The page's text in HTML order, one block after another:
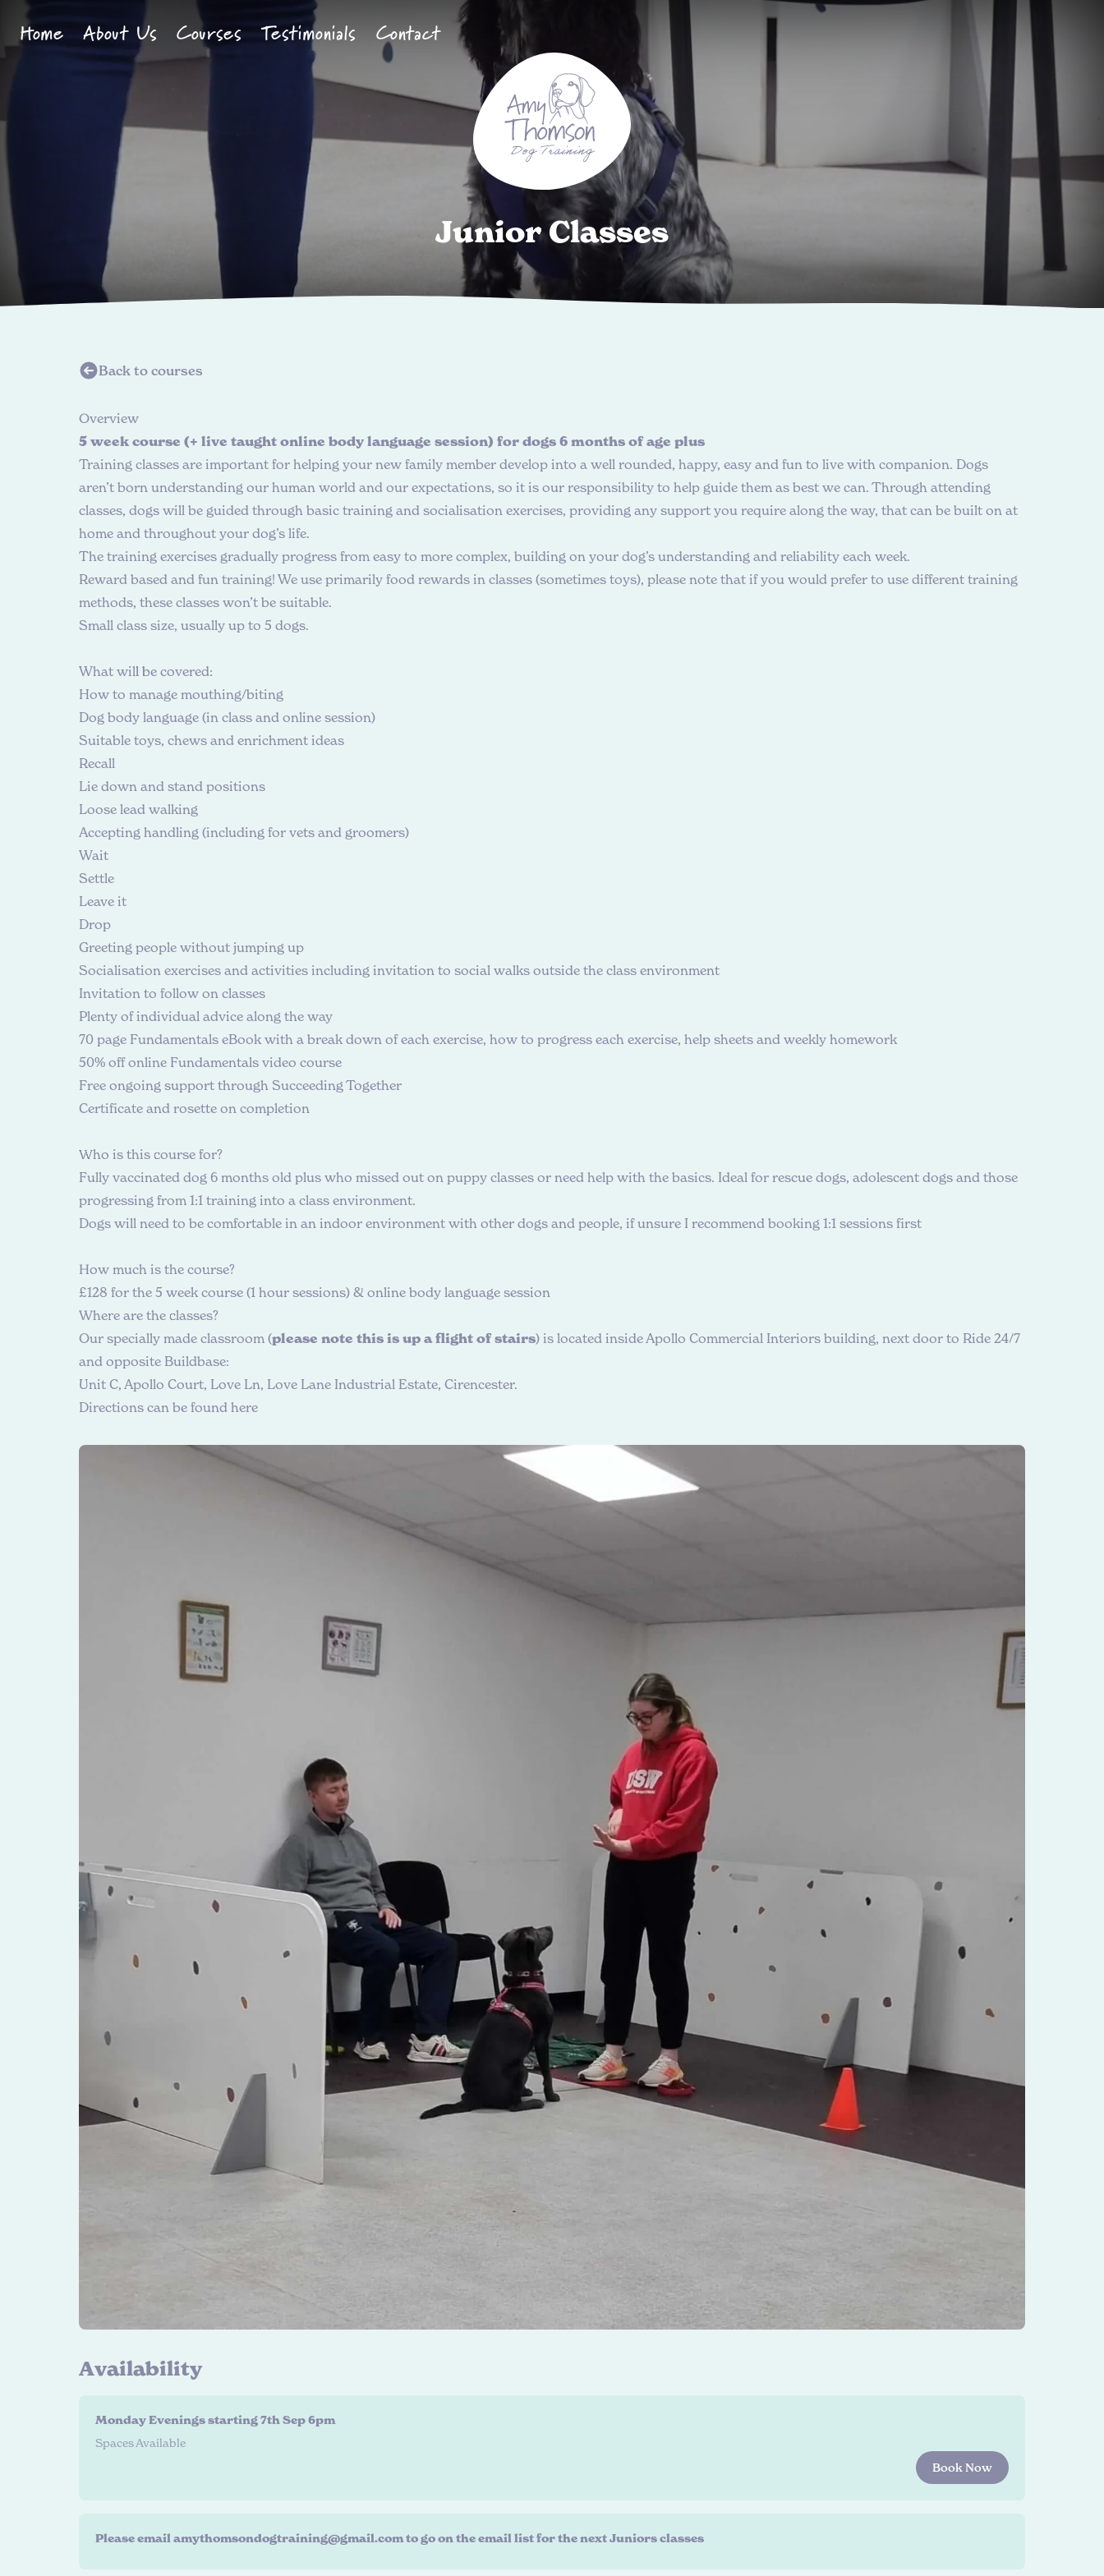
Home About Us Courses Testimonials Contact
Junior Classes
Back to courses
Overview
5 week course (+ live taught online body language session) for dogs 6 months of age plus
Training classes are important for helping your new family member develop into a well rounded, happy, easy and fun to live with companion. Dogs
aren’t born understanding our human world and our expectations, so it is our responsibility to help guide them as best we can. Through attending
classes, dogs will be guided through basic training and socialisation exercises, providing any support you require along the way, that can be built on at
home and throughout your dog’s life.
The training exercises gradually progress from easy to more complex, building on your dog’s understanding and reliability each week.
Reward based and fun training! We use primarily food rewards in classes (sometimes toys), please note that if you would prefer to use different training
methods, these classes won’t be suitable.
Small class size, usually up to 5 dogs.
What will be covered:
How to manage mouthing/biting
Dog body language (in class and online session)
Suitable toys, chews and enrichment ideas
Recall
Lie down and stand positions
Loose lead walking
Accepting handling (including for vets and groomers)
Wait
Settle
Leave it
Drop
Greeting people without jumping up
Socialisation exercises and activities including invitation to social walks outside the class environment
Invitation to follow on classes
Plenty of individual advice along the way
70 page Fundamentals eBook with a break down of each exercise, how to progress each exercise, help sheets and weekly homework
50% off online Fundamentals video course
Free ongoing support through Succeeding Together
Certificate and rosette on completion
Who is this course for?
Fully vaccinated dog 6 months old plus who missed out on puppy classes or need help with the basics. Ideal for rescue dogs, adolescent dogs and those
progressing from 1:1 training into a class environment.
Dogs will need to be comfortable in an indoor environment with other dogs and people, if unsure I recommend booking 1:1 sessions first
How much is the course?
£128 for the 5 week course (1 hour sessions) & online body language session
Where are the classes?
Our specially made classroom (please note this is up a flight of stairs) is located inside Apollo Commercial Interiors building, next door to Ride 24/7
and opposite Buildbase:
Unit C, Apollo Court, Love Ln, Love Lane Industrial Estate, Cirencester.
Directions can be found here
Availability
Monday Evenings starting 7th Sep 6pm
Spaces Available
Book Now
Please email amythomsondogtraining@gmail.com to go on the email list for the next Juniors classes